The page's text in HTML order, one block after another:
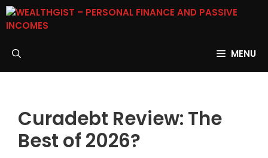
Skip
to
MENU
Curadebt Review: The
Best of 2026?